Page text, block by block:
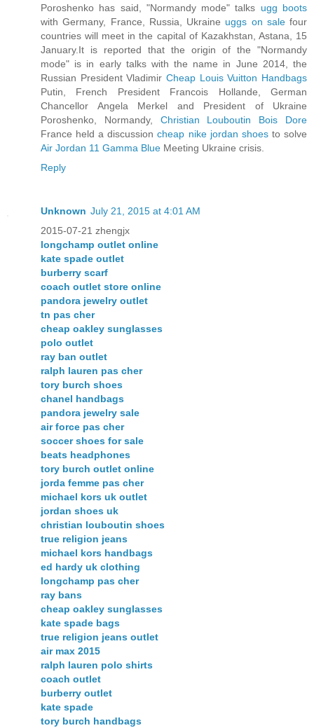
Poroshenko has said, "Normandy mode" talks ugg boots
with Germany, France, Russia, Ukraine uggs on salefour
countries will meet in the capital of Kazakhstan, Astana, 15
January.It is reported that the origin of the "Normandy
mode" is in early talks with the name in June 2014, the
Russian President Vladimir Cheap Louis Vuitton Handbags
Putin, French President Francois Hollande, German
Chancellor Angela Merkel and President of Ukraine
Poroshenko, Normandy, Christian Louboutin Bois Dore
France held a discussioncheap nike jordan shoesto solve
Air Jordan 11 Gamma Blue Meeting Ukraine crisis.
Reply
Unknown July 21, 2015 at 4:01 AM
2015-07-21 zhengjx
longchamp outlet online
kate spade outlet
burberry scarf
coach outlet store online
pandora jewelry outlet
tn pas cher
cheap oakley sunglasses
polo outlet
ray ban outlet
ralph lauren pas cher
tory burch shoes
chanel handbags
pandora jewelry sale
air force pas cher
soccer shoes for sale
beats headphones
tory burch outlet online
jorda femme pas cher
michael kors uk outlet
jordan shoes uk
christian louboutin shoes
true religion jeans
michael kors handbags
ed hardy uk clothing
longchamp pas cher
ray bans
cheap oakley sunglasses
kate spade bags
true religion jeans outlet
air max 2015
ralph lauren polo shirts
coach outlet
burberry outlet
kate spade
tory burch handbags